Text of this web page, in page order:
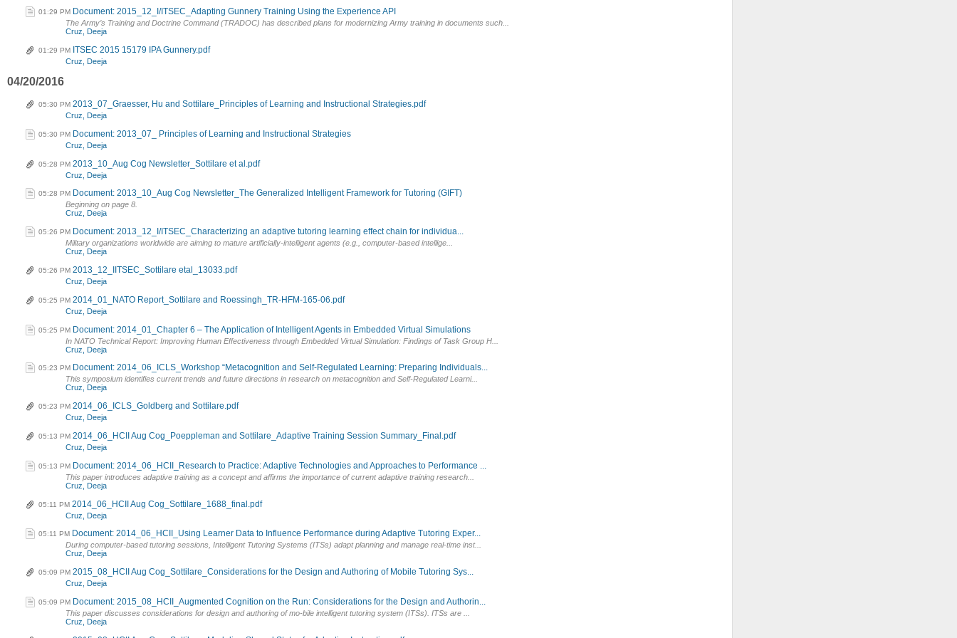
01:29 PM Document: 2015_12_I/ITSEC_Adapting Gunnery Training Using the Experience API
The Army’s Training and Doctrine Command (TRADOC) has described plans for modernizing Army training in documents such...
Cruz, Deeja
01:29 PM ITSEC 2015 15179 IPA Gunnery.pdf
Cruz, Deeja
04/20/2016
05:30 PM 2013_07_Graesser, Hu and Sottilare_Principles of Learning and Instructional Strategies.pdf
Cruz, Deeja
05:30 PM Document: 2013_07_ Principles of Learning and Instructional Strategies
Cruz, Deeja
05:28 PM 2013_10_Aug Cog Newsletter_Sottilare et al.pdf
Cruz, Deeja
05:28 PM Document: 2013_10_Aug Cog Newsletter_The Generalized Intelligent Framework for Tutoring (GIFT)
Beginning on page 8.
Cruz, Deeja
05:26 PM Document: 2013_12_I/ITSEC_Characterizing an adaptive tutoring learning effect chain for individua...
Military organizations worldwide are aiming to mature artificially-intelligent agents (e.g., computer-based intellige...
Cruz, Deeja
05:26 PM 2013_12_IITSEC_Sottilare etal_13033.pdf
Cruz, Deeja
05:25 PM 2014_01_NATO Report_Sottilare and Roessingh_TR-HFM-165-06.pdf
Cruz, Deeja
05:25 PM Document: 2014_01_Chapter 6 – The Application of Intelligent Agents in Embedded Virtual Simulations
In NATO Technical Report: Improving Human Effectiveness through Embedded Virtual Simulation: Findings of Task Group H...
Cruz, Deeja
05:23 PM Document: 2014_06_ICLS_Workshop “Metacognition and Self-Regulated Learning: Preparing Individuals...
This symposium identifies current trends and future directions in research on metacognition and Self-Regulated Learni...
Cruz, Deeja
05:23 PM 2014_06_ICLS_Goldberg and Sottilare.pdf
Cruz, Deeja
05:13 PM 2014_06_HCII Aug Cog_Poeppleman and Sottilare_Adaptive Training Session Summary_Final.pdf
Cruz, Deeja
05:13 PM Document: 2014_06_HCII_Research to Practice: Adaptive Technologies and Approaches to Performance ...
This paper introduces adaptive training as a concept and affirms the importance of current adaptive training research...
Cruz, Deeja
05:11 PM 2014_06_HCII Aug Cog_Sottilare_1688_final.pdf
Cruz, Deeja
05:11 PM Document: 2014_06_HCII_Using Learner Data to Influence Performance during Adaptive Tutoring Exper...
During computer-based tutoring sessions, Intelligent Tutoring Systems (ITSs) adapt planning and manage real-time inst...
Cruz, Deeja
05:09 PM 2015_08_HCII Aug Cog_Sottilare_Considerations for the Design and Authoring of Mobile Tutoring Sys...
Cruz, Deeja
05:09 PM Document: 2015_08_HCII_Augmented Cognition on the Run: Considerations for the Design and Authorin...
This paper discusses considerations for design and authoring of mo-bile intelligent tutoring system (ITSs). ITSs are ...
Cruz, Deeja